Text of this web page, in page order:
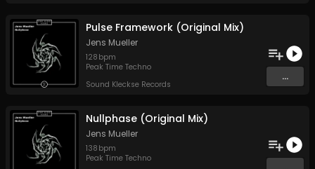
Pulse Framework (Original Mix)
Jens Mueller
128 bpm
Peak Time Techno
Sound Kleckse Records
...
Nullphase (Original Mix)
Jens Mueller
138 bpm
Peak Time Techno